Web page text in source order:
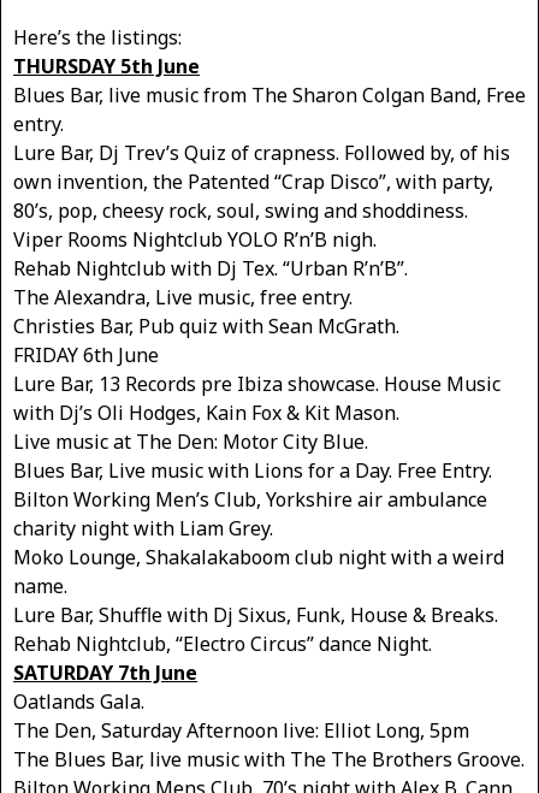
Here’s the listings:
THURSDAY 5th June
Blues Bar, live music from The Sharon Colgan Band, Free
entry.
Lure Bar, Dj Trev’s Quiz of crapness. Followed by, of his
own invention, the Patented “Crap Disco”, with party,
80’s, pop, cheesy rock, soul, swing and shoddiness.
Viper Rooms Nightclub YOLO R’n’B nigh.
Rehab Nightclub with Dj Tex. “Urban R’n’B”.
The Alexandra, Live music, free entry.
Christies Bar, Pub quiz with Sean McGrath.
FRIDAY 6th June
Lure Bar, 13 Records pre Ibiza showcase. House Music
with Dj’s Oli Hodges, Kain Fox & Kit Mason.
Live music at The Den: Motor City Blue.
Blues Bar, Live music with Lions for a Day. Free Entry.
Bilton Working Men’s Club, Yorkshire air ambulance
charity night with Liam Grey.
Moko Lounge, Shakalakaboom club night with a weird
name.
Lure Bar, Shuffle with Dj Sixus, Funk, House & Breaks.
Rehab Nightclub, “Electro Circus” dance Night.
SATURDAY 7th June
Oatlands Gala.
The Den, Saturday Afternoon live: Elliot Long, 5pm
The Blues Bar, live music with The The Brothers Groove.